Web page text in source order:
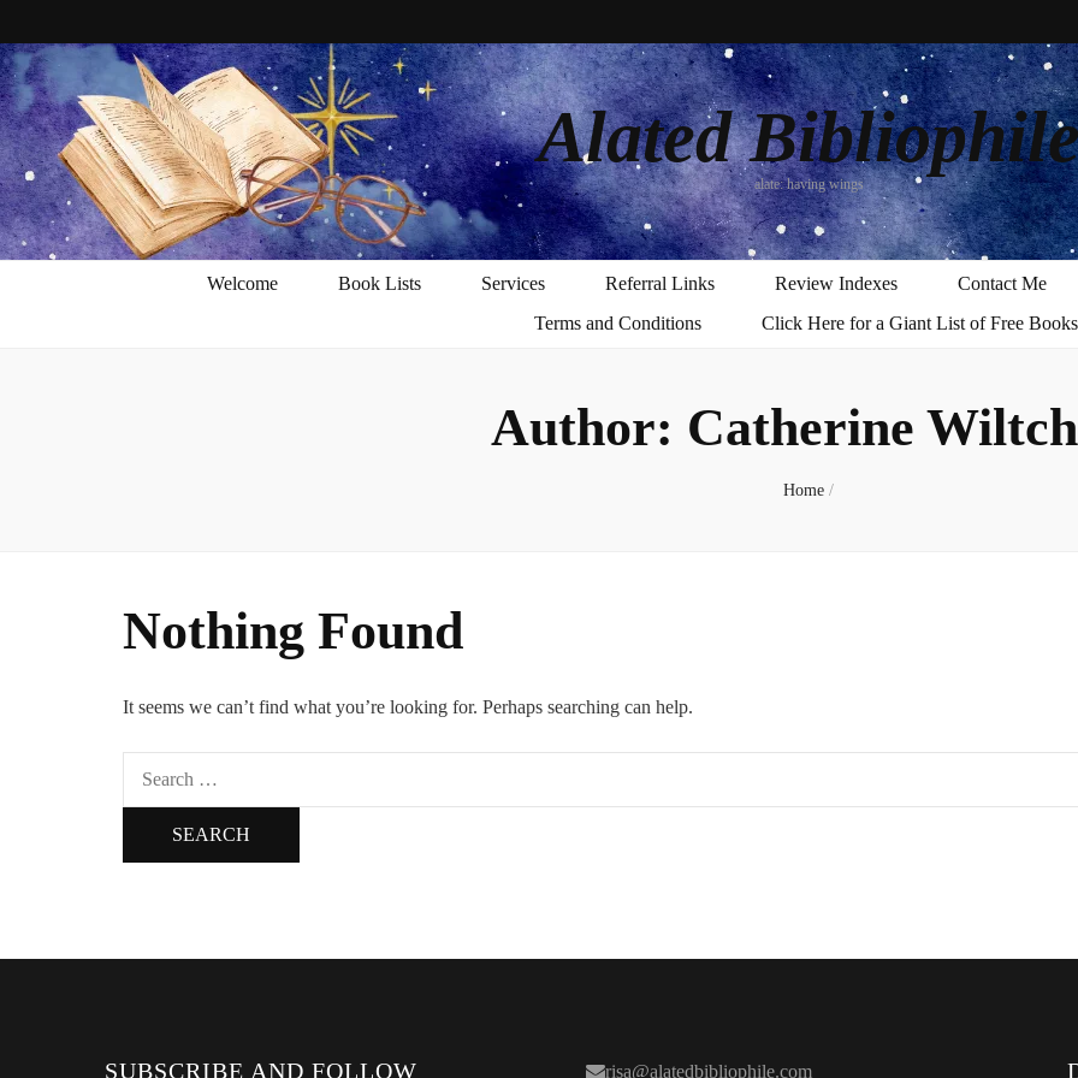
Alated
alate: having wings
Welcome Book Lists Services Referral Links Review Indexes Contact Me
Terms and Conditions
Click Here for a Giant List of Free
Author: Catherine
Home /
Nothing Found
It seems we can’t find what you’re looking for. Perhaps searching can help.
SUBSCRIBE AND FOLLOW risa@alatedbibliophile.com